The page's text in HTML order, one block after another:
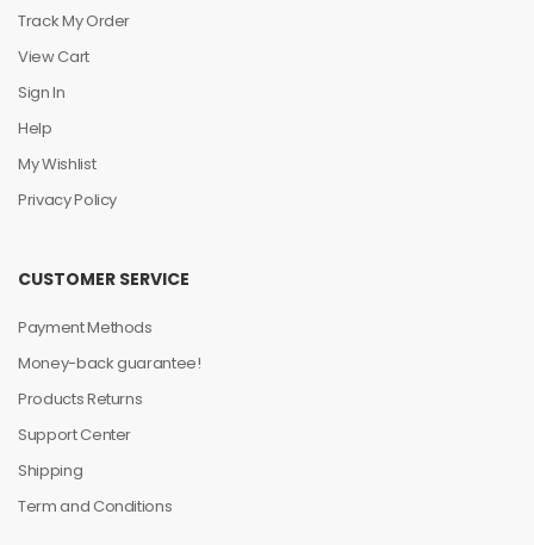
Track My Order
View Cart
Sign In
Help
My Wishlist
Privacy Policy
CUSTOMER SERVICE
Payment Methods
Money-back guarantee!
Products Returns
Support Center
Shipping
Term and Conditions